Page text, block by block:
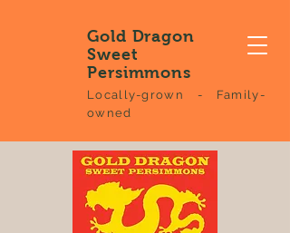
Gold Dragon
Sweet
Persimmons
Locally-grown - Family-
owned